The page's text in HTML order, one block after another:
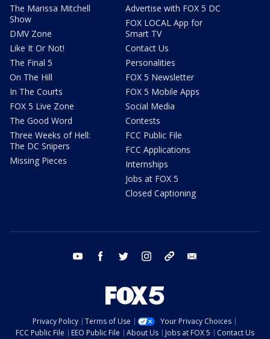
The Marissa Mitchell
Show
DMV Zone
Like It Or Not!
The Final 5
On The Hill
In The Courts
FOX 5 Live Zone
The Good Word
Three Weeks of Hell:
The DC Snipers
Missing Pieces
Advertise with FOX 5 DC
FOX LOCAL App for
Smart TV
Contact Us
Personalities
FOX 5 Newsletter
FOX 5 Mobile Apps
Social Media
Contests
FCC Public File
FCC Applications
Internships
Jobs at FOX 5
Closed Captioning
youtube facebook twitter instagram tiktok
Privacy Policy Terms of Use
Your Privacy Choices
FCC Public File
EEO Public File About Us Jobs at FOX 5 Contact Us